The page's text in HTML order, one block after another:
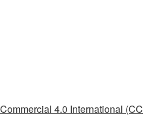
4.0 International (CC